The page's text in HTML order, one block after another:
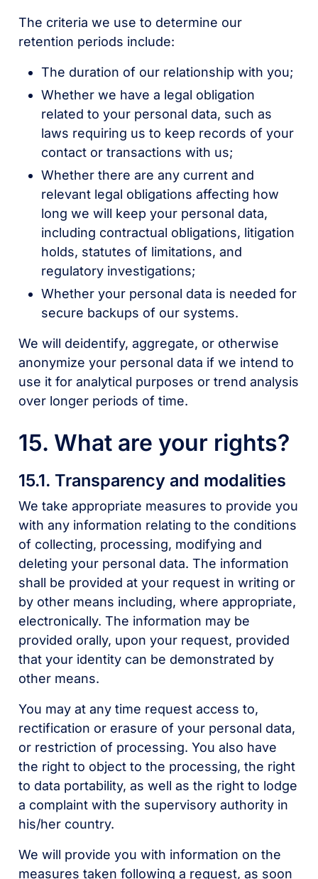
The criteria we use to determine our
retention periods include:
The duration of our relationship with you;
Whether we have a legal obligation
related to your personal data, such as
laws requiring us to keep records of your
contact or transactions with us;
Whether there are any current and
relevant legal obligations affecting how
long we will keep your personal data,
including contractual obligations, litigation
holds, statutes of limitations, and
regulatory investigations;
Whether your personal data is needed for
secure backups of our systems.
We will deidentify, aggregate, or otherwise
anonymize your personal data if we intend to
use it for analytical purposes or trend analysis
over longer periods of time.
15. What are your rights?
15.1. Transparency and modalities
We take appropriate measures to provide you
with any information relating to the conditions
of collecting, processing, modifying and
deleting your personal data. The information
shall be provided at your request in writing or
by other means including, where appropriate,
electronically. The information may be
provided orally, upon your request, provided
that your identity can be demonstrated by
other means.
You may at any time request access to,
rectification or erasure of your personal data,
or restriction of processing. You also have
the right to object to the processing, the right
to data portability, as well as the right to lodge
a complaint with the supervisory authority in
his/her country.
We will provide you with information on the
measures taken following a request, as soon